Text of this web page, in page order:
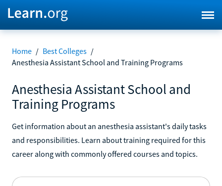
Home / Best Colleges /
Anesthesia Assistant School and Training Programs
Anesthesia Assistant School and
Training Programs
Get information about an anesthesia assistant's daily tasks
and responsibilities. Learn about training required for this
career along with commonly offered courses and topics.